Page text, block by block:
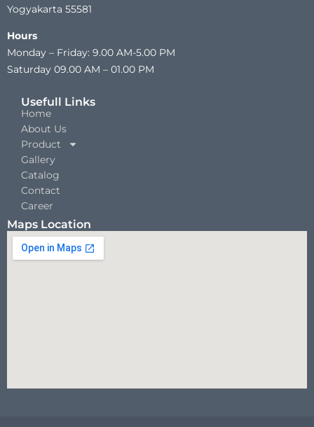
Yogyakarta 55581
Hours
Monday – Friday: 9.00 AM-5.00 PM
Saturday 09.00 AM – 01.00 PM
Usefull Links
Home
About Us
Product
Gallery
Catalog
Contact
Career
Maps Location